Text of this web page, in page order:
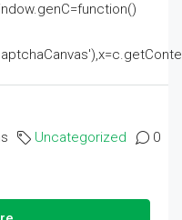
Uncategorized 0